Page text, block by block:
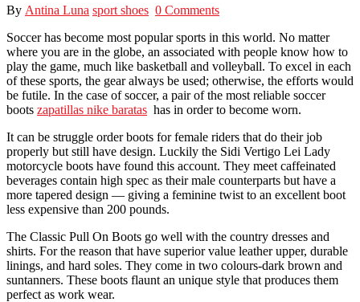
By Antina Luna sport shoes 0 Comments
Soccer has become most popular sports in this world. No matter
where you are in the globe, an associated with people know how to
play the game, much like basketball and volleyball. To excel in each
of these sports, the gear always be used; otherwise, the efforts would
be futile. In the case of soccer, a pair of the most reliable soccer
boots zapatillas nike baratas has in order to become worn.
It can be struggle order boots for female riders that do their job
properly but still have design. Luckily the Sidi Vertigo Lei Lady
motorcycle boots have found this account. They meet caffeinated
beverages contain high spec as their male counterparts but have a
more tapered design — giving a feminine twist to an excellent boot
less expensive than 200 pounds.
The Classic Pull On Boots go well with the country dresses and
shirts. For the reason that have superior value leather upper, durable
linings, and hard soles. They come in two colours-dark brown and
suntanners. These boots flaunt an unique style that produces them
perfect as work wear.